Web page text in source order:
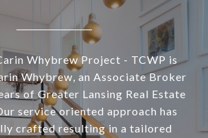
Whybrew Project - TCWP is
Whybrew, an Associate Broker
of Greater Lansing Real Estate
service oriented approach has
crafted resulting in a tailored